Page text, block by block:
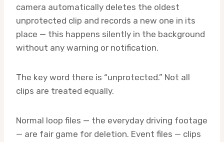
camera automatically deletes the oldest
unprotected clip and records a new one in its
place — this happens silently in the background
without any warning or notification.
The key word there is “unprotected.” Not all
clips are treated equally.
Normal loop files — the everyday driving footage
— are fair game for deletion. Event files — clips